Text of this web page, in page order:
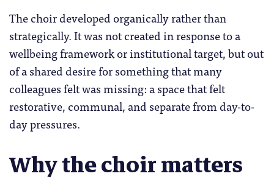
The choir developed organically rather than
strategically. It was not created in response to a
wellbeing framework or institutional target, but out
of a shared desire for something that many
colleagues felt was missing: a space that felt
restorative, communal, and separate from day-to-
day pressures.
Why the choir matters